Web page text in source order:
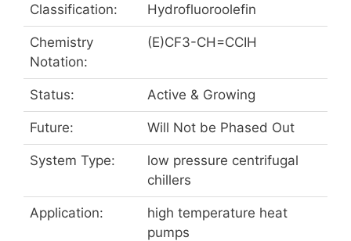
Classification: Hydrofluoroolefin
Chemistry
Notation:
(E)CF3-CH=CCIH
Status: Active & Growing
Future: Will Not be Phased Out
System Type:
low pressure centrifugal
chillers
Application:
high temperature heat
pumps